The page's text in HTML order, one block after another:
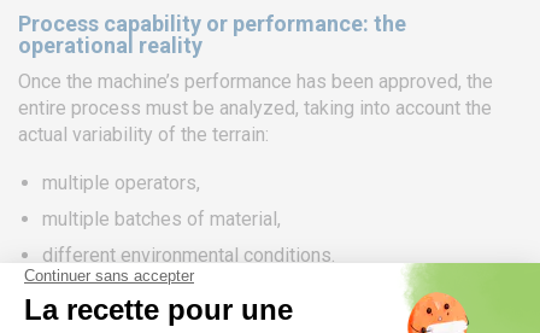
Process capability or performance: the
operational reality
Once the machine’s performance has been approved, the
entire process must be analyzed, taking into account the
actual variability of the terrain:
multiple operators,
multiple batches of material,
different environmental conditions.
Process capability indices (Cp, Cpk) or performance
indices (Pp, Ppk) are used to assess whether, under actual